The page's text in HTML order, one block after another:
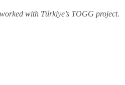
with Türkiye’s TOGG project.